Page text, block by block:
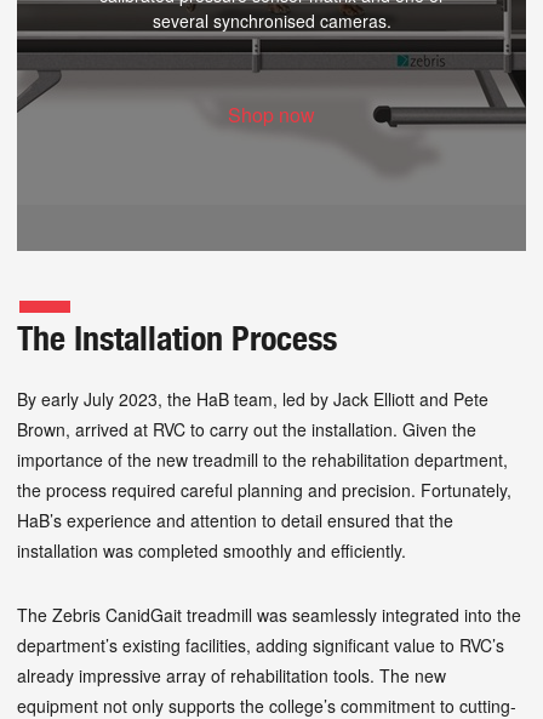
several synchronised cameras.
Shop now
The Installation Process
By early July 2023, the HaB team, led by Jack Elliott and Pete
Brown, arrived at RVC to carry out the installation. Given the
importance of the new treadmill to the rehabilitation department,
the process required careful planning and precision. Fortunately,
HaB’s experience and attention to detail ensured that the
installation was completed smoothly and efficiently.
The Zebris CanidGait treadmill was seamlessly integrated into the
department’s existing facilities, adding significant value to RVC’s
already impressive array of rehabilitation tools. The new
equipment not only supports the college’s commitment to cutting-